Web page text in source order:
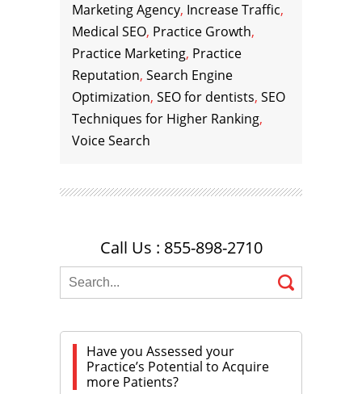
Marketing Agency, Increase Traffic,
Medical SEO, Practice Growth,
Practice Marketing, Practice
Reputation, Search Engine
Optimization, SEO for dentists, SEO
Techniques for Higher Ranking,
Voice Search
Call Us : 855-898-2710
Have you Assessed your
Practice’s Potential to Acquire
more Patients?